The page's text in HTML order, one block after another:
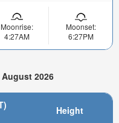
Moonrise:
4:27AM
Moonset:
6:27PM
2026
Height